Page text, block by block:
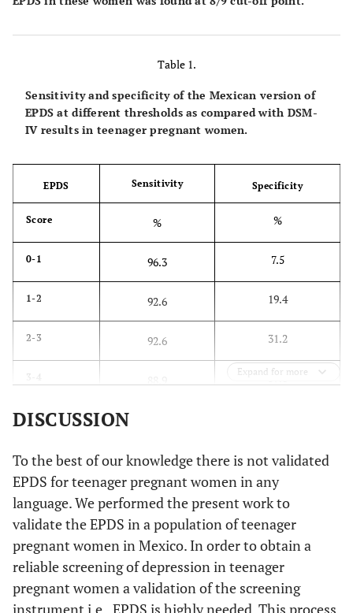
Table 1.
Sensitivity and specificity of the Mexican version of
EPDS at different thresholds as compared with DSM-
IV results in teenager pregnant women.
EPDS Sensitivity Specificity
Score % %
0-1 96.3 7.5
1-2 92.6 19.4
2-3 92.6 31.2
3-4 39.8
4-5
5-6 85.2 63.4
74.1 68.8
70.4 76.3
8-9 70.4 84.9
Expand for more
DISCUSSION
To the best of our knowledge there is not validated
EPDS for teenager pregnant women in any
language. We performed the present work to
validate the EPDS in a population of teenager
pregnant women in Mexico. In order to obtain a
reliable screening of depression in teenager
pregnant women a validation of the screening